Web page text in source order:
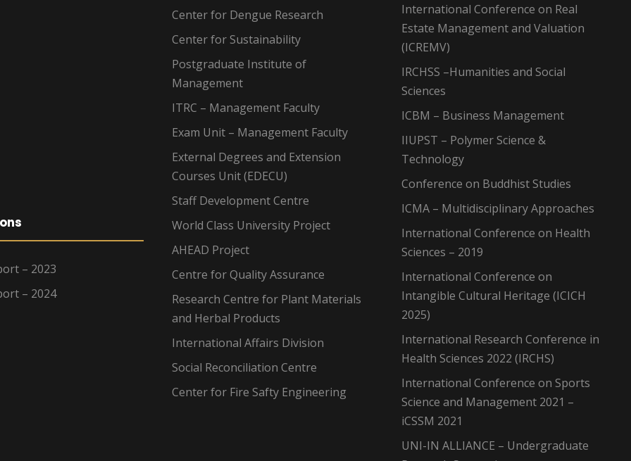
– 2023
– 2024
Center for Dengue Research
Center for Sustainability
Postgraduate Institute of
Management
ITRC – Management Faculty
Exam Unit – Management Faculty
External Degrees and Extension
Courses Unit (EDECU)
Staff Development Centre
World Class University Project
AHEAD Project
Centre for Quality Assurance
Research Centre for Plant Materials
and Herbal Products
International Affairs Division
Social Reconciliation Centre
Center for Fire Safty Engineering
International Conference on Real
Estate Management and Valuation
(ICREMV)
IRCHSS –Humanities and Social
Sciences
ICBM – Business Management
IIUPST – Polymer Science &
Technology
Conference on Buddhist Studies
ICMA – Multidisciplinary Approaches
International Conference on Health
Sciences – 2019
International Conference on
Intangible Cultural Heritage (ICICH
2025)
International Research Conference in
Health Sciences 2022 (IRCHS)
International Conference on Sports
Science and Management 2021 –
iCSSM 2021
UNI-IN ALLIANCE – Undergraduate